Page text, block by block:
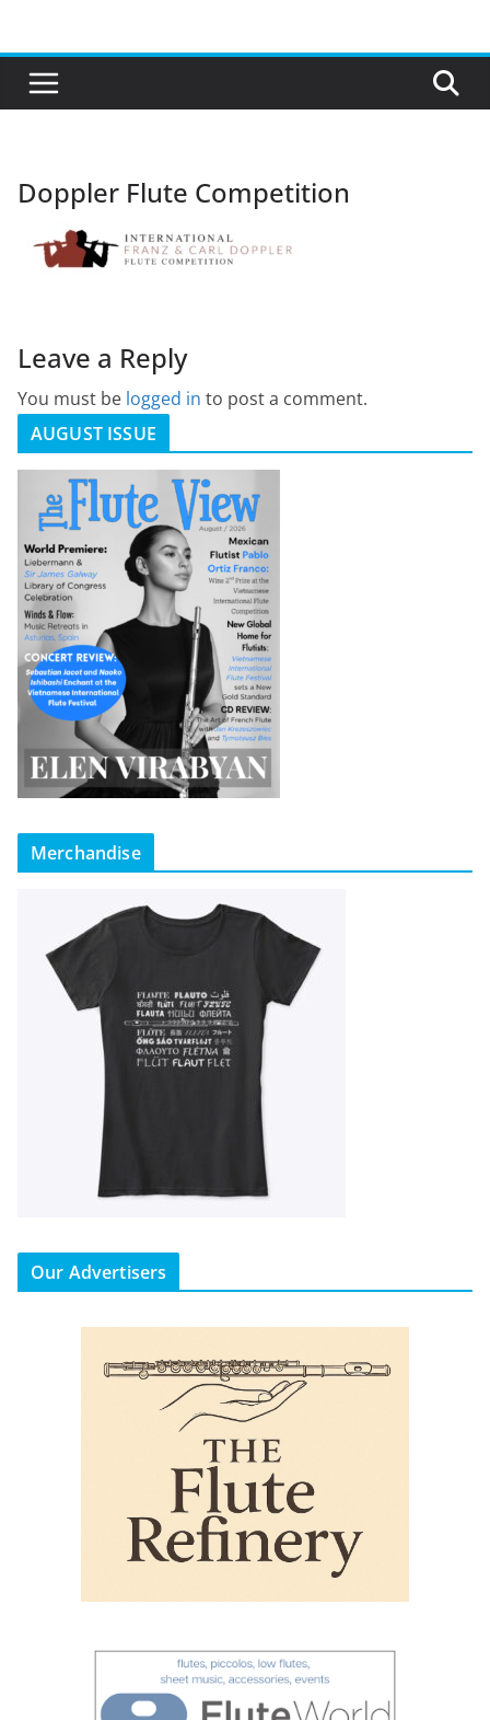
content
Doppler Flute Competition
Leave a Reply
You must be logged in to post a comment.
AUGUST ISSUE
Merchandise
Our Advertisers